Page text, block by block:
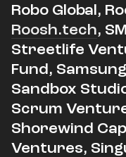
Robo Global,
Roosh.tech,
Streetlife
Fund,
Sandbox
Scrum
Shorewind
Ventures,